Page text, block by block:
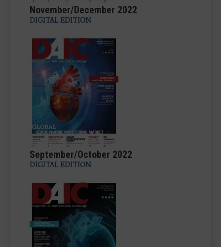
November/December 2022
DIGITAL EDITION
September/October 2022
DIGITAL EDITION